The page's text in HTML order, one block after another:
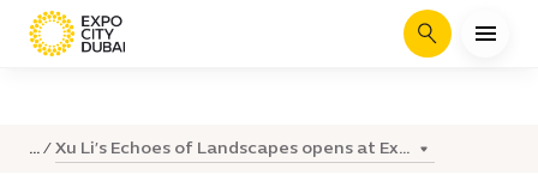
Search
... Xu Li’s Echoes of Landscapes opens at Ex...